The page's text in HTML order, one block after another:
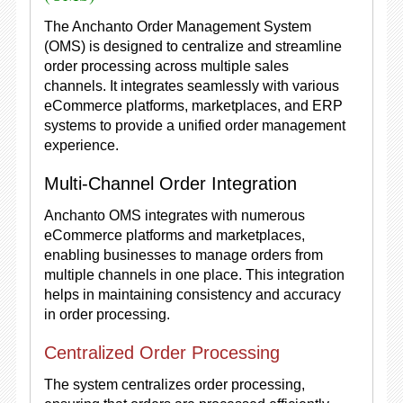
The Anchanto Order Management System
(OMS) is designed to centralize and streamline
order processing across multiple sales
channels. It integrates seamlessly with various
eCommerce platforms, marketplaces, and ERP
systems to provide a unified order management
experience.
Multi-Channel Order Integration
Anchanto OMS integrates with numerous
eCommerce platforms and marketplaces,
enabling businesses to manage orders from
multiple channels in one place. This integration
helps in maintaining consistency and accuracy
in order processing.
Centralized Order Processing
The system centralizes order processing,